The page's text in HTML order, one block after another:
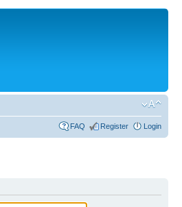
FAQ Register Login